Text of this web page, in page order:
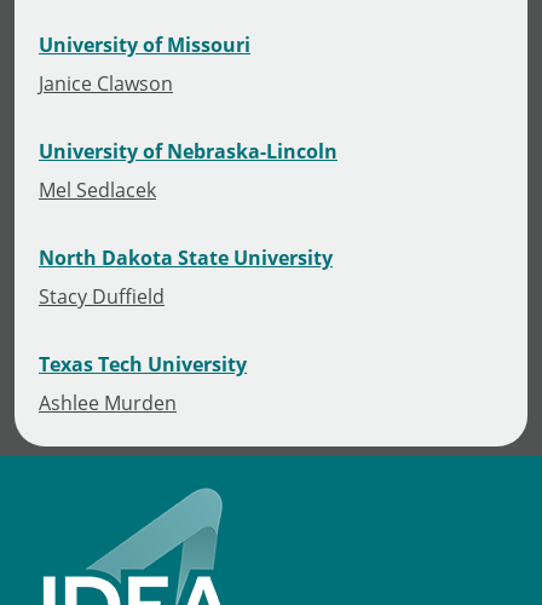
University of Missouri
Janice Clawson
University of Nebraska-Lincoln
Mel Sedlacek
North Dakota State University
Stacy Duffield
Texas Tech University
Ashlee Murden